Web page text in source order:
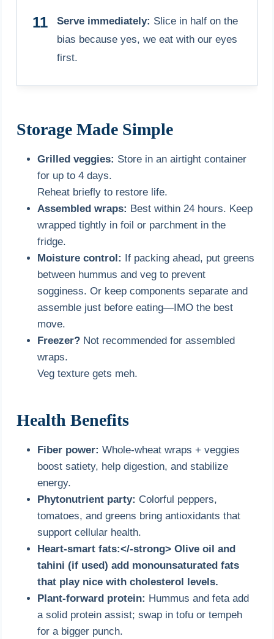
Serve immediately: Slice in half on the
bias because yes, we eat with our eyes
first.
Storage Made Simple
Grilled veggies: Store in an airtight container
for up to 4 days.
Reheat briefly to restore life.
Assembled wraps: Best within 24 hours. Keep
wrapped tightly in foil or parchment in the
fridge.
Moisture control: If packing ahead, put greens
between hummus and veg to prevent
sogginess. Or keep components separate and
assemble just before eating—IMO the best
move.
Freezer? Not recommended for assembled
wraps.
Veg texture gets meh.
Health Benefits
Fiber power: Whole-wheat wraps + veggies
boost satiety, help digestion, and stabilize
energy.
Phytonutrient party: Colorful peppers,
tomatoes, and greens bring antioxidants that
support cellular health.
Heart-smart fats:</-strong> Olive oil and
tahini (if used) add monounsaturated fats
that play nice with cholesterol levels.
Plant-forward protein: Hummus and feta add
a solid protein assist; swap in tofu or tempeh
for a bigger punch.